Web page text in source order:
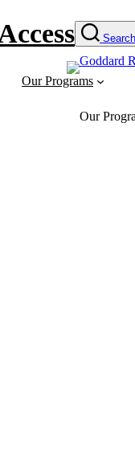
Search
Our Programs
Our